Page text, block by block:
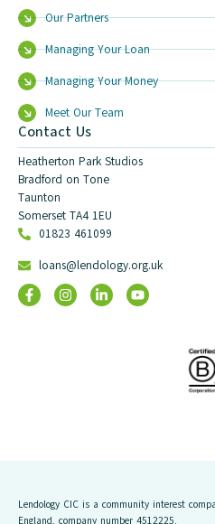
Our Partners
Managing Your Loan
Managing Your Money
Meet Our Team
Contact Us
Heatherton Park Studios
Bradford on Tone
Taunton
Somerset TA4 1EU
01823 461099
loans@lendology.org.uk
Lendology CIC is a community interest
England, company number 4512225.